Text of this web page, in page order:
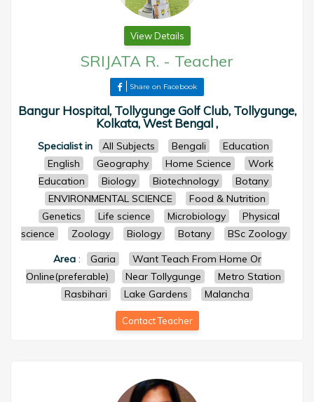
View Details
SRIJATA R. - Teacher
Share on Facebook
Bangur Hospital, Tollygunge Golf Club, Tollygunge,
Kolkata, West Bengal ,
Specialist in All Subjects Bengali
Education
English
Geography Home Science
Work
Education
Biology Biotechnology
Botany
ENVIRONMENTAL SCIENCE
Food & Nutrition
Genetics
Life science Microbiology
Physical
science
Zoology Biology Botany
BSc Zoology
Area: Garia
Want Teach From Home Or
Online(preferable)
Near Tollygunge
Metro Station
Rasbihari
Lake Gardens Malancha
Contact Teacher